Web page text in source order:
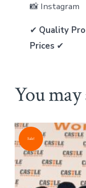
📸 Instagram
✔ Quality
Prices ✔
You
Sale!